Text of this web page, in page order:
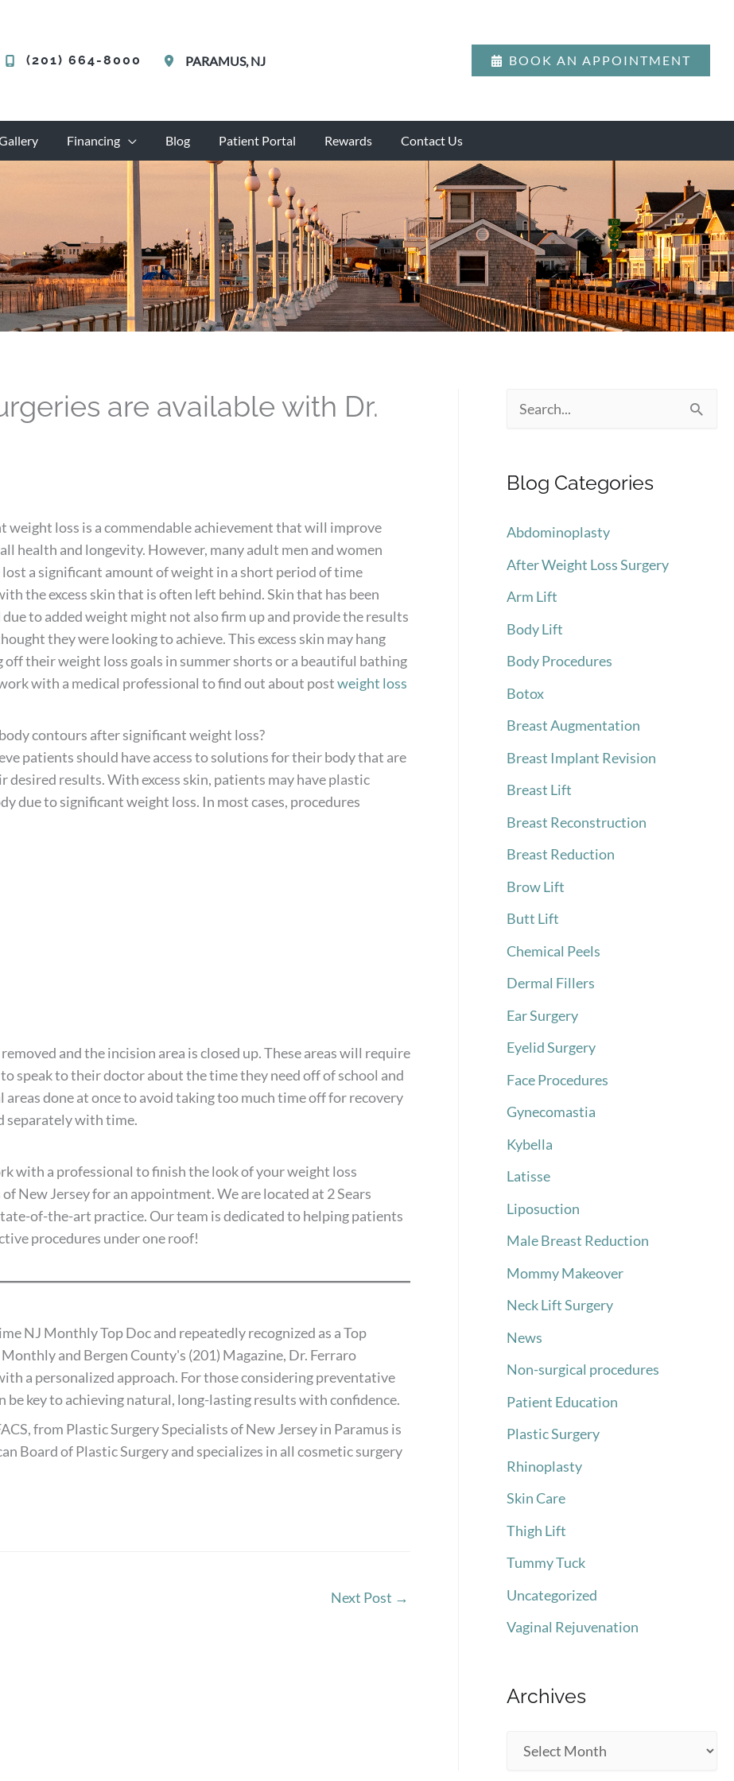
(201) 664-8000 PARAMUS,NJ BOOK AN APPOINTMENT
Financing Blog Patient Portal Rewards Contact Us
are available with Dr.
weight loss is a commendable achievement that will improve
health and longevity. However, many adult men and women
lost a significant amount of weight in a short period of time
the excess skin that is often left behind. Skin that has been
to added weight might not also firm up and provide the results
they were looking to achieve. This excess skin may hang
their weight loss goals in summer shorts or a beautiful bathing
with a medical professional to find out about postweight loss
contours after significant weight loss?
patients should have access to solutions for their body that are
results. With excess skin, patients may have plastic
due to significant weight loss. In most cases, procedures
and the incision area is closed up. These areas will require
speak to their doctor about the time they need off of school and
done at once to avoid taking too much time off for recovery
separately with time.
with a professional to finish the look of your weight loss
New Jersey for an appointment. We are located at 2 Sears
of-the-art practice. Our team is dedicated to helping patients
procedures under one roof!
NJ Monthly Top Doc and repeatedly recognized as a Top
and Bergen County's (201) Magazine, Dr. Ferraro
a personalized approach. For those considering preventative
be key to achieving natural, long-lasting results with confidence.
from Plastic Surgery Specialists of New Jersey in Paramus is
Board of Plastic Surgery and specializes in all cosmetic surgery
Next Post →
r
f
o
r
:
Blog Categories
Abdominoplasty
After Weight Loss Surgery
Arm Lift
Body Lift
Body Procedures
Botox
Breast Augmentation
Breast Implant Revision
Breast Lift
Breast Reconstruction
Breast Reduction
Brow Lift
Butt Lift
Chemical Peels
Dermal Fillers
Ear Surgery
Eyelid Surgery
Face Procedures
Gynecomastia
Kybella
Latisse
Liposuction
Male Breast Reduction
Mommy Makeover
Neck Lift Surgery
News
Non-surgical procedures
Patient Education
Plastic Surgery
Rhinoplasty
Skin Care
Thigh Lift
Tummy Tuck
Uncategorized
Vaginal Rejuvenation
Archives